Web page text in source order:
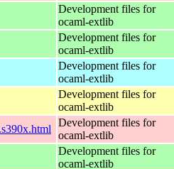
Development files for
ocaml-extlib
Development files for
ocaml-extlib
Development files for
ocaml-extlib
Development files for
ocaml-extlib
Development files for
ocaml-extlib
Development files for
ocaml-extlib